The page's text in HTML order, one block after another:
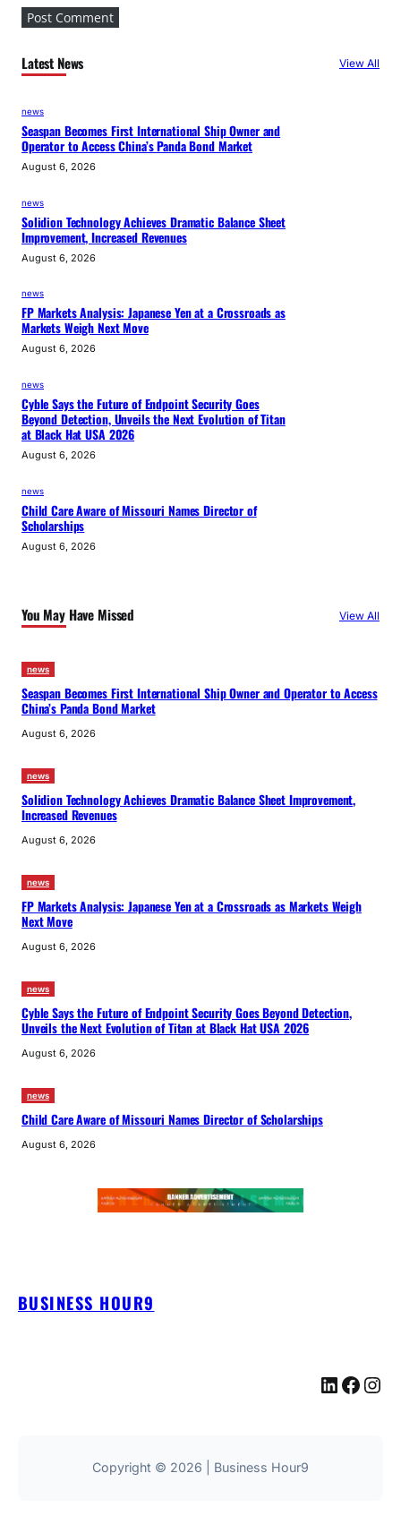
Latest News View All
news
Seaspan Becomes First International Ship Owner and
Operator to Access China’s Panda Bond Market
August 6, 2026
news
Solidion Technology Achieves Dramatic Balance Sheet
Improvement, Increased Revenues
August 6, 2026
news
FP Markets Analysis: Japanese Yen at a Crossroads as
Markets Weigh Next Move
August 6, 2026
news
Cyble Says the Future of Endpoint Security Goes
Beyond Detection, Unveils the Next Evolution of Titan
at Black Hat USA 2026
August 6, 2026
news
Child Care Aware of Missouri Names Director of
Scholarships
August 6, 2026
You May Have Missed View All
news
Seaspan Becomes First International Ship Owner and Operator to Access
China’s Panda Bond Market
August 6, 2026
news
Solidion Technology Achieves Dramatic Balance Sheet Improvement,
Increased Revenues
August 6, 2026
news
FP Markets Analysis: Japanese Yen at a Crossroads as Markets Weigh
Next Move
August 6, 2026
news
Cyble Says the Future of Endpoint Security Goes Beyond Detection,
Unveils the Next Evolution of Titan at Black Hat USA 2026
August 6, 2026
news
Child Care Aware of Missouri Names Director of Scholarships
August 6, 2026
BUSINESS HOUR9
LinkedIn Facebook Instagram
Copyright © 2026 | Business Hour9